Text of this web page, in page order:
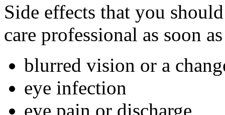
Side effects that you
care professional as soon
blurred vision or a
eye infection
eye pain or discharge